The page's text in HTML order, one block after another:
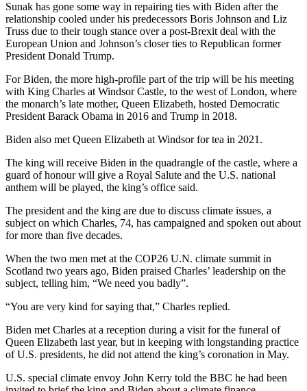
Sunak has gone some way in repairing ties with Biden after the
relationship cooled under his predecessors Boris Johnson and Liz
Truss due to their tough stance over a post-Brexit deal with the
European Union and Johnson’s closer ties to Republican former
President Donald Trump.
For Biden, the more high-profile part of the trip will be his meeting
with King Charles at Windsor Castle, to the west of London, where
the monarch’s late mother, Queen Elizabeth, hosted Democratic
President Barack Obama in 2016 and Trump in 2018.
Biden also met Queen Elizabeth at Windsor for tea in 2021.
The king will receive Biden in the quadrangle of the castle, where a
guard of honour will give a Royal Salute and the U.S. national
anthem will be played, the king’s office said.
The president and the king are due to discuss climate issues, a
subject on which Charles, 74, has campaigned and spoken out about
for more than five decades.
When the two men met at the COP26 U.N. climate summit in
Scotland two years ago, Biden praised Charles’ leadership on the
subject, telling him, “We need you badly”.
“You are very kind for saying that,” Charles replied.
Biden met Charles at a reception during a visit for the funeral of
Queen Elizabeth last year, but in keeping with longstanding practice
of U.S. presidents, he did not attend the king’s coronation in May.
U.S. special climate envoy John Kerry told the BBC he had been